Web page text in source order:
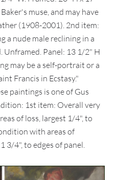
muse, and may have
(1908-2001). 2nd item:
a nude male reclining in a
Panel: 13 1/2" H
may be a self-portrait or a
Francis in Ecstasy."
paintings is one of Gus
1st item: Overall very
of loss, largest 1/4", to
with areas of
3/4", to edges of panel.